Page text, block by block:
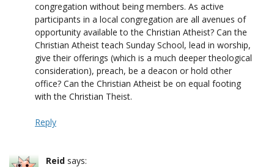
congregation without being members. As active
participants in a local congregation are all avenues of
opportunity available to the Christian Atheist? Can the
Christian Atheist teach Sunday School, lead in worship,
give their offerings (which is a much deeper theological
consideration), preach, be a deacon or hold other
office? Can the Christian Atheist be on equal footing
with the Christian Theist.
Reply
Reid says: